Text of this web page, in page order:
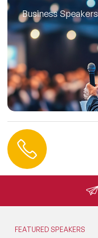
Business Speakers
FEATURED SPEAKERS